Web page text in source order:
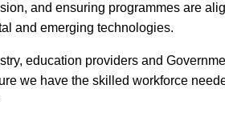
and ensuring programmes are
and emerging technologies.
education providers and
we have the skilled workforce
Close